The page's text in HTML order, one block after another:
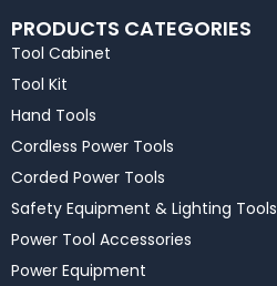
PRODUCTS CATEGORIES
Tool Cabinet
Tool Kit
Hand Tools
Cordless Power Tools
Corded Power Tools
Safety Equipment & Lighting Tools
Power Tool Accessories
Power Equipment